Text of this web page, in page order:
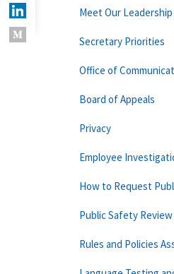
Meet Our Leadership
Secretary Priorities
Office of
Board of Appeals
Privacy
Employee
How to Request
Public Safety Review
Rules and Policies